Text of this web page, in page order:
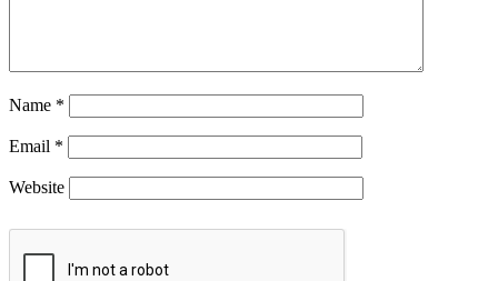
Name *
Email *
Website